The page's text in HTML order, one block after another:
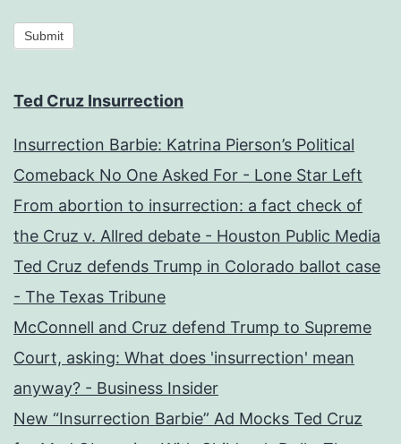
Submit
Ted Cruz Insurrection
Insurrection Barbie: Katrina Pierson’s Political
Comeback No One Asked For - Lone Star Left
From abortion to insurrection: a fact check of
the Cruz v. Allred debate - Houston Public Media
Ted Cruz defends Trump in Colorado ballot case
- The Texas Tribune
McConnell and Cruz defend Trump to Supreme
Court, asking: What does 'insurrection' mean
anyway? - Business Insider
New “Insurrection Barbie” Ad Mocks Ted Cruz